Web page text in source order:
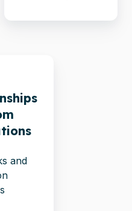
and